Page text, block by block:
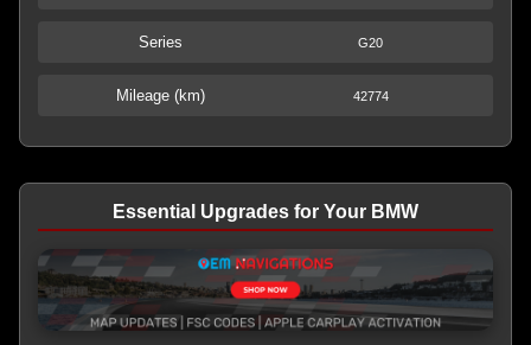
Series G20
Mileage (km) 42774
Essential Upgrades for Your BMW